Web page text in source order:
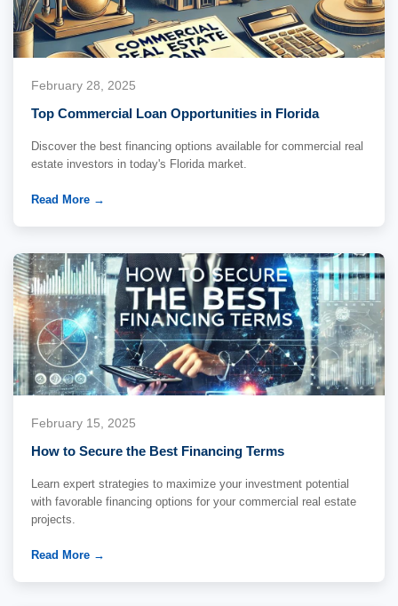
February 28, 2025
Top Commercial Loan Opportunities in Florida
Discover the best financing options available for commercial real
estate investors in today's Florida market.
Read More →
February 15, 2025
How to Secure the Best Financing Terms
Learn expert strategies to maximize your investment potential
with favorable financing options for your commercial real estate
projects.
Read More →